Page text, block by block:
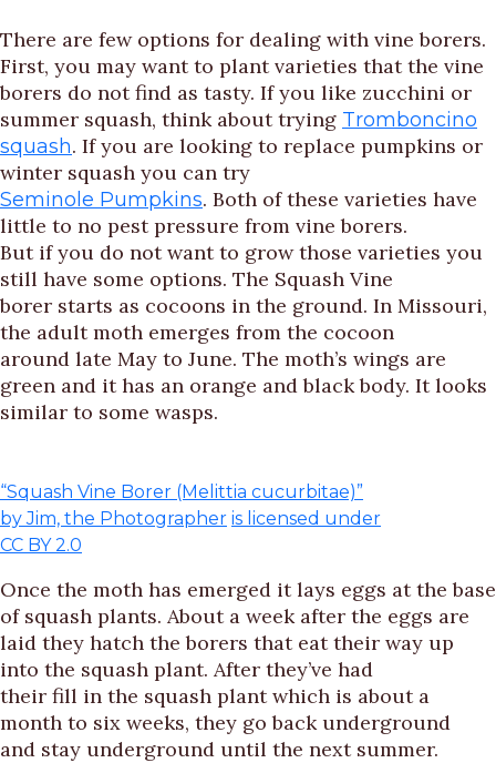
There are few options for dealing with vine borers.
First, you may want to plant varieties that the vine
borers do not find as tasty. If you like zucchini or
summer squash, think about trying Tromboncino
squash. If you are looking to replace pumpkins or
winter squash you can try
Seminole Pumpkins. Both of these varieties have
little to no pest pressure from vine borers.
But if you do not want to grow those varieties you
still have some options. The Squash Vine
borer starts as cocoons in the ground. In Missouri,
the adult moth emerges from the cocoon
around late May to June. The moth’s wings are
green and it has an orange and black body. It looks
similar to some wasps.
“Squash Vine Borer (Melittia cucurbitae)”
by Jim, the Photographer is licensed under
CC BY 2.0
Once the moth has emerged it lays eggs at the base
of squash plants. About a week after the eggs are
laid they hatch the borers that eat their way up
into the squash plant. After they’ve had
their fill in the squash plant which is about a
month to six weeks, they go back underground
and stay underground until the next summer.